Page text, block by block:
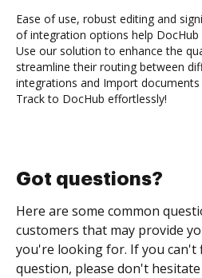
Ease of use, robust editing and
of integration options help
Use our solution to enhance the
streamline their routing between
integrations and Import
Track to DocHub effortlessly!
Got questions?
Here are some common
customers that may provide
you're looking for. If you can't
question, please don't